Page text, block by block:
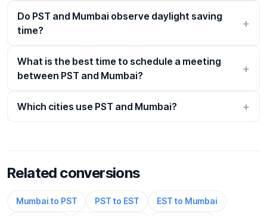
Do PST and Mumbai observe daylight saving
time?
What is the best time to schedule a meeting
between PST and Mumbai?
Which cities use PST and Mumbai?
Related conversions
Mumbai to PST PST to EST EST to Mumbai